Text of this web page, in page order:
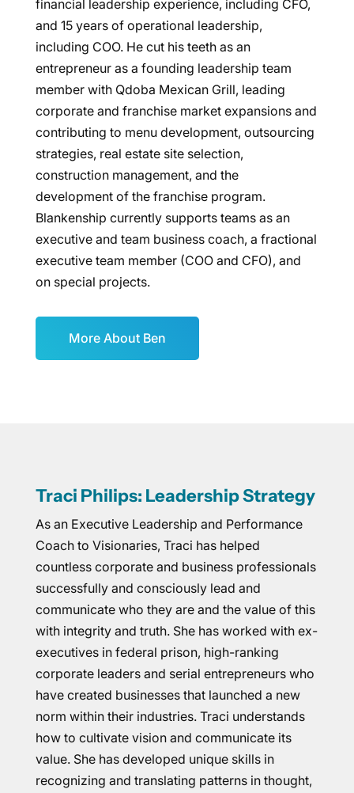
financial leadership experience, including CFO,
and 15 years of operational leadership,
including COO. He cut his teeth as an
entrepreneur as a founding leadership team
member with Qdoba Mexican Grill, leading
corporate and franchise market expansions and
contributing to menu development, outsourcing
strategies, real estate site selection,
construction management, and the
development of the franchise program.
Blankenship currently supports teams as an
executive and team business coach, a fractional
executive team member (COO and CFO), and
on special projects.
More About Ben
Traci Philips: Leadership Strategy
As an Executive Leadership and Performance
Coach to Visionaries, Traci has helped
countless corporate and business professionals
successfully and consciously lead and
communicate who they are and the value of this
with integrity and truth. She has worked with ex-
executives in federal prison, high-ranking
corporate leaders and serial entrepreneurs who
have created businesses that launched a new
norm within their industries. Traci understands
how to cultivate vision and communicate its
value. She has developed unique skills in
recognizing and translating patterns in thought,